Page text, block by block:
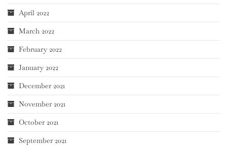
April 2022
March 2022
February 2022
January 2022
December 2021
November 2021
October 2021
September 2021